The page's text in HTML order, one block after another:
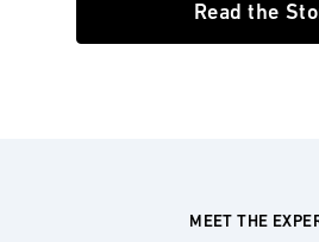
Read the
MEET THE